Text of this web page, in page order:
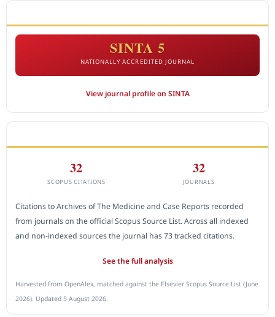
SINTA 5
NATIONALLY ACCREDITED JOURNAL
View journal profile on SINTA
32
SCOPUS CITATIONS
32
JOURNALS
Citations to Archives of The Medicine and Case Reports recorded
from journals on the official Scopus Source List. Across all indexed
and non-indexed sources the journal has 73 tracked citations.
See the full analysis
Harvested from OpenAlex, matched against the Elsevier Scopus Source List (June
2026). Updated 5 August 2026.